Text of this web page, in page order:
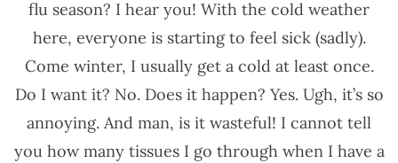
flu season? I hear you! With the cold weather
here, everyone is starting to feel sick (sadly).
Come winter, I usually get a cold at least once.
Do I want it? No. Does it happen? Yes. Ugh, it’s so
annoying. And man, is it wasteful! I cannot tell
you how many tissues I go through when I have a